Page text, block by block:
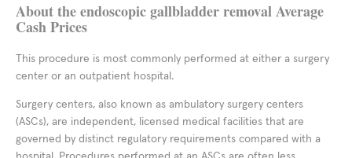
About the endoscopic gallbladder removal Average
Cash Prices
This procedure is most commonly performed at either a surgery
center or an outpatient hospital.
Surgery centers, also known as ambulatory surgery centers
(ASCs), are independent, licensed medical facilities that are
governed by distinct regulatory requirements compared with a